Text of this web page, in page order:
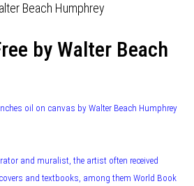
by Walter Beach
inches oil on canvas by Walter Beach Humphrey
and muralist, the artist often received
and textbooks, among them World Book